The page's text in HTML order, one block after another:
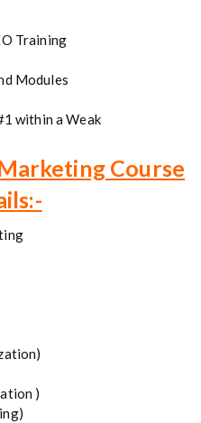
Training
Modules
within a Weak
Course
)